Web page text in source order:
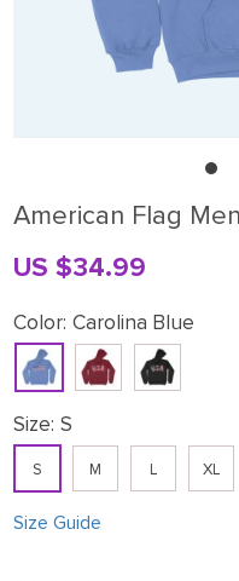
American Flag
US $34.99
Color: Carolina Blue
Size: S
S M L XL
Size Guide